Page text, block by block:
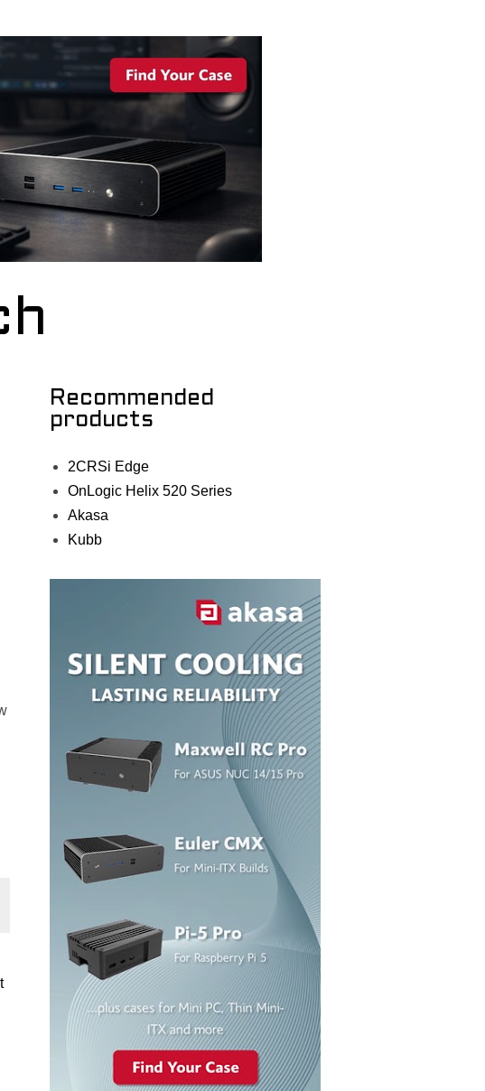
Recommended
products
2CRSi Edge
OnLogic Helix 520 Series
Akasa
Kubb